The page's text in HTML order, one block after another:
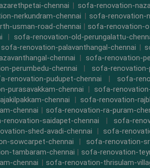
chennai | sofa-renovation-
nerkundram-chennai | sofa-renovation-
usman-road-chennai | sofa-renovation-
|sofa-renovation-old-perungalattu-
sofa-renovation-palavanthangal-chennai |
chennai | sofa-renovation-
perumbedu-chennai | sofa-renovation-
renovation-pudupet-chennai | sofa-
purasavakkam-chennai | sofa-
chennai | sofa-renovation-
chennai | sofa-renovation-ra-puram-
renovation-saidapet-chennai | sofa-
shed-avadi-chennai | sofa-
sowcarpet-chennai | sofa-renovation-
tambaram-chennai | sofa-renovation-
chennai | sofa-renovation-thrisulam-